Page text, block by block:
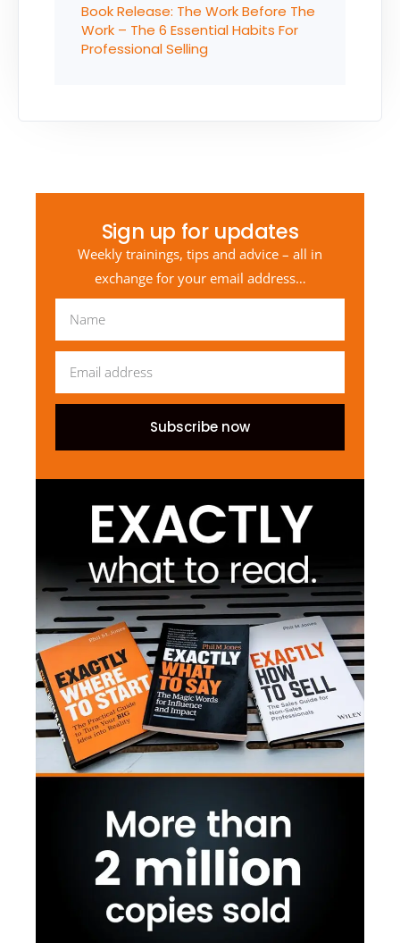
Book Release: The Work Before The
Work – The 6 Essential Habits For
Professional Selling
Sign up for updates
Weekly trainings, tips and advice – all in
exchange for your email address…
Subscribe now